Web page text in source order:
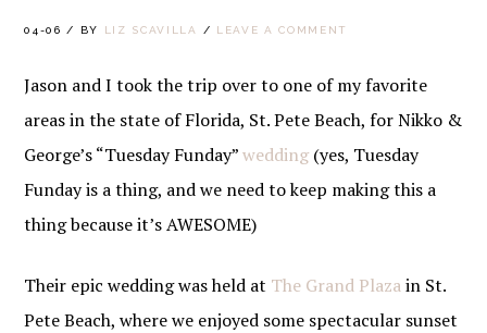
04-06 / BY LIZ SCAVILLA / LEAVE A COMMENT
Jason and I took the trip over to one of my favorite
areas in the state of Florida, St. Pete Beach, for Nikko &
George’s “Tuesday Funday”wedding (yes, Tuesday
Funday is a thing, and we need to keep making this a
thing because it’s AWESOME)
Their epic wedding was held at The Grand Plazain St.
Pete Beach, where we enjoyed some spectacular sunset